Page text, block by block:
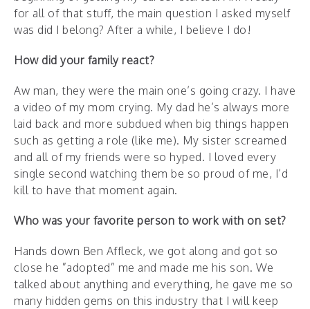
for all of that stuff, the main question I asked myself
was did I belong? After a while, I believe I do!
How did your family react?
Aw man, they were the main one’s going crazy. I have
a video of my mom crying. My dad he’s always more
laid back and more subdued when big things happen
such as getting a role (like me). My sister screamed
and all of my friends were so hyped. I loved every
single second watching them be so proud of me, I’d
kill to have that moment again.
Who was your favorite person to work with on set?
Hands down Ben Affleck, we got along and got so
close he ”adopted” me and made me his son. We
talked about anything and everything, he gave me so
many hidden gems on this industry that I will keep